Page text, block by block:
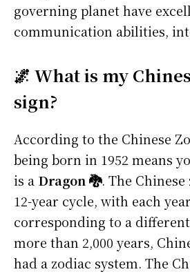
governing planet have
communication abilities,
🌌 What is my
sign?
According to the Chinese
being born in 1952 means
is a Dragon 🐉. The
12-year cycle, with each
corresponding to a
more than 2,000 years,
had a zodiac system. The